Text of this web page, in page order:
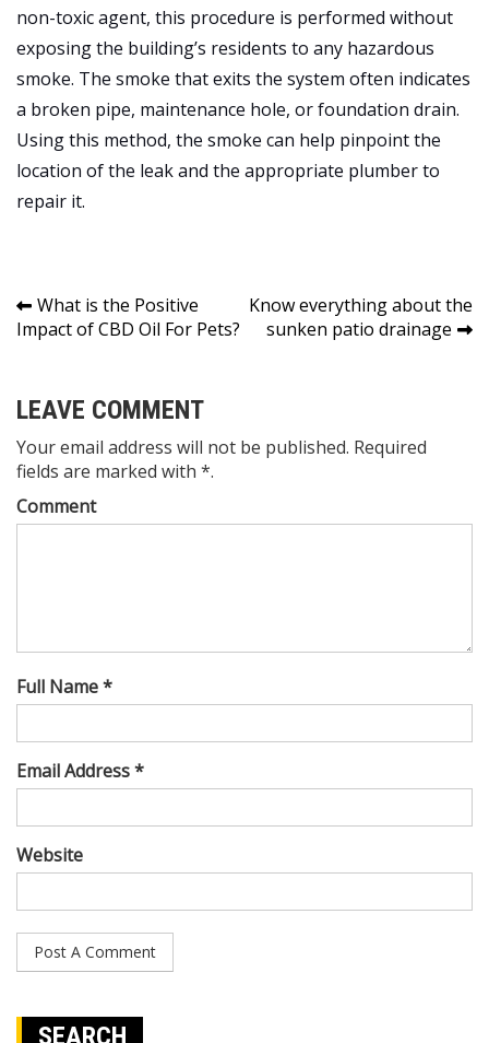
non-toxic agent, this procedure is performed without
exposing the building’s residents to any hazardous
smoke. The smoke that exits the system often indicates
a broken pipe, maintenance hole, or foundation drain.
Using this method, the smoke can help pinpoint the
location of the leak and the appropriate plumber to
repair it.
Post
navigation
What is the Positive
Impact of CBD Oil For Pets?
Know everything about the
sunken patio drainage
LEAVE COMMENT
Your email address will not be published. Required
fields are marked with *.
Comment
Full Name *
Email Address *
Website
SEARCH